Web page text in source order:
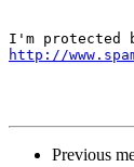
http://
Previous